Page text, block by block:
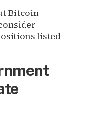
Bitcoin
listed